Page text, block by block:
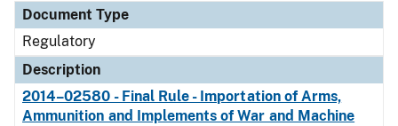
Document Type
Description
Category
Document Type
Regulatory
Description
2014–02580 - Final Rule - Importation of Arms,
Ammunition and Implements of War and Machine